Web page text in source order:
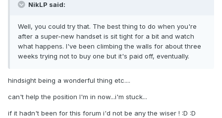
NikLP said:
Well, you could try that. The best thing to do when you're
after a super-new handset is sit tight for a bit and watch
what happens. I've been climbing the walls for about three
weeks trying not to buy one but it's paid off, eventually.
hindsight being a wonderful thing etc....
can't help the position I'm in now...i'm stuck...
if it hadn't been for this forum i'd not be any the wiser ! :D :D